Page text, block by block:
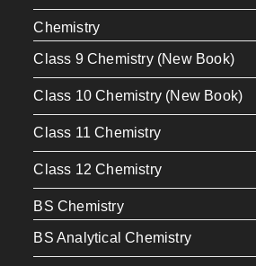
Chemistry
Class 9 Chemistry (New Book)
Class 10 Chemistry (New Book)
Class 11 Chemistry
Class 12 Chemistry
BS Chemistry
BS Analytical Chemistry